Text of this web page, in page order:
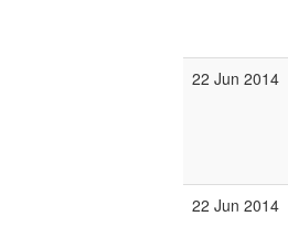
22 Jun 2014
22 Jun 2014